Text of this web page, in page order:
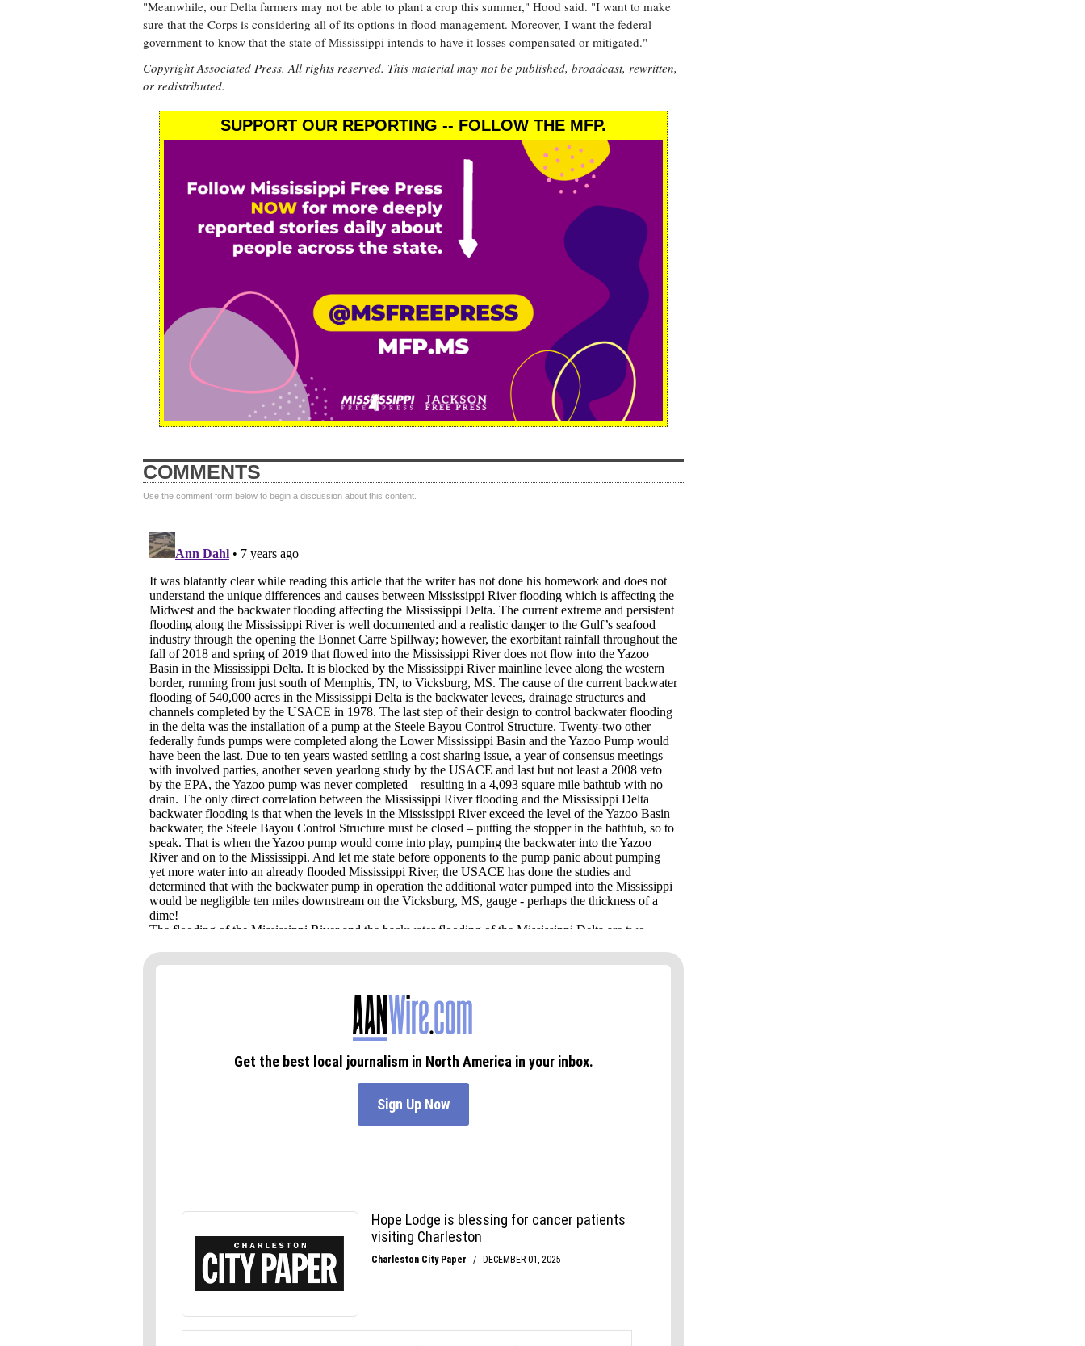
"Meanwhile, our Delta farmers may not be able to plant a crop this summer," Hood said. "I want to make
sure that the Corps is considering all of its options in flood management. Moreover, I want the federal
government to know that the state of Mississippi intends to have it losses compensated or mitigated."
Copyright Associated Press. All rights reserved. This material may not be published, broadcast, rewritten,
or redistributed.
SUPPORT OUR REPORTING -- FOLLOW THE MFP.
COMMENTS
Use the comment form below to begin a discussion about this content.